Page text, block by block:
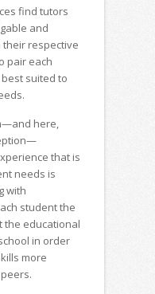
find tutors
and
respective
pair each
suited to
here,
that is
needs is
with
student the
the educational
in order
more